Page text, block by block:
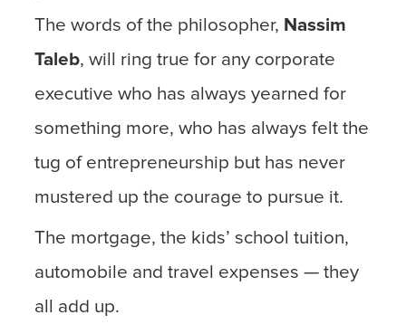
The words of the philosopher, Nassim
Taleb, will ring true for any corporate
executive who has always yearned for
something more, who has always felt the
tug of entrepreneurship but has never
mustered up the courage to pursue it.
The mortgage, the kids’ school tuition,
automobile and travel expenses — they
all add up.